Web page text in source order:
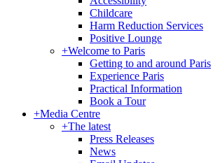
Childcare
Harm Reduction Services
Positive Lounge
+Welcome to Paris
Getting to and around Paris
Experience Paris
Practical Information
Book a Tour
+Media Centre
+The latest
Press Releases
News